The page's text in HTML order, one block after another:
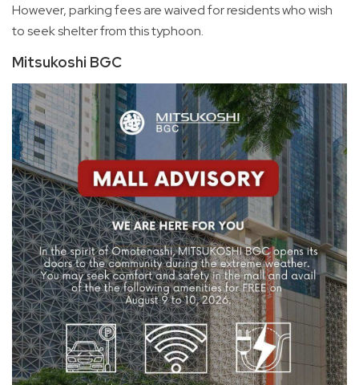
However, parking fees are waived for residents who wish
to seek shelter from this typhoon.
Mitsukoshi BGC